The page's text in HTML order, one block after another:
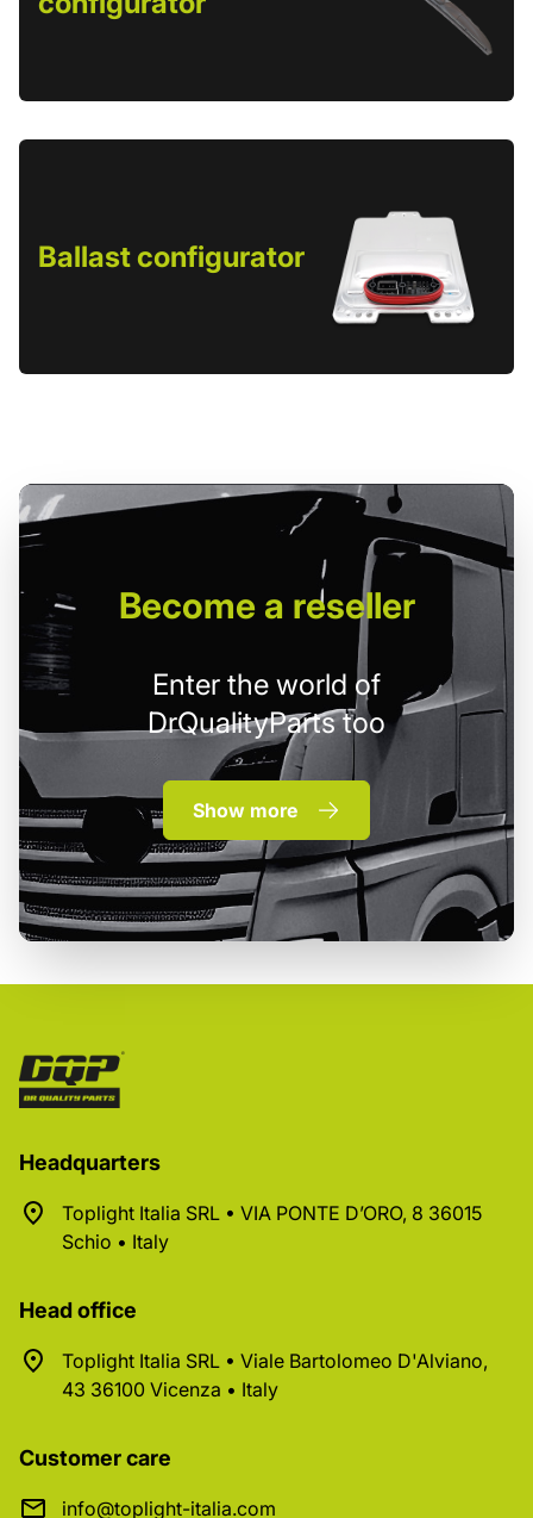
Ballast configurator
Becomea reseller
Enter the world of
DrQualityParts too
Show more
Headquarters
Toplight Italia SRL • VIA PONTE D’ORO, 8 36015
Schio • Italy
Head office
Toplight Italia SRL • Viale Bartolomeo D'Alviano,
43 36100 Vicenza • Italy
Customer care
info@toplight-italia.com